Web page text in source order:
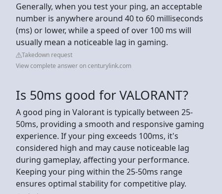
Generally, when you test your ping, an acceptable
number is anywhere around 40 to 60 milliseconds
(ms) or lower, while a speed of over 100 ms will
usually mean a noticeable lag in gaming.
Takedown request
View complete answer on centurylink.com
Is 50ms good for VALORANT?
A good ping in Valorant is typically between 25-
50ms, providing a smooth and responsive gaming
experience. If your ping exceeds 100ms, it's
considered high and may cause noticeable lag
during gameplay, affecting your performance.
Keeping your ping within the 25-50ms range
ensures optimal stability for competitive play.